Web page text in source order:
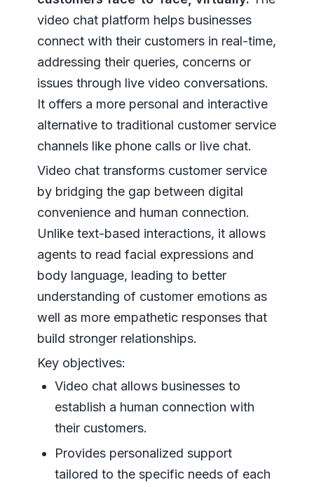
video chat platform helps businesses
connect with their customers in real-time,
addressing their queries, concerns or
issues through live video conversations.
It offers a more personal and interactive
alternative to traditional customer service
channels like phone calls or live chat.
Video chat transforms customer service
by bridging the gap between digital
convenience and human connection.
Unlike text-based interactions, it allows
agents to read facial expressions and
body language, leading to better
understanding of customer emotions as
well as more empathetic responses that
build stronger relationships.
Key objectives:
Video chat allows businesses to
establish a human connection with
their customers.
Provides personalized support
tailored to the specific needs of each